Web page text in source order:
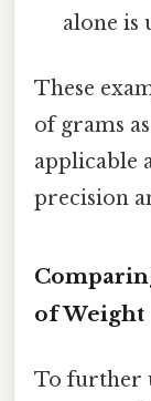
alone is
These
of grams
applicable
precision
of Weight
To further